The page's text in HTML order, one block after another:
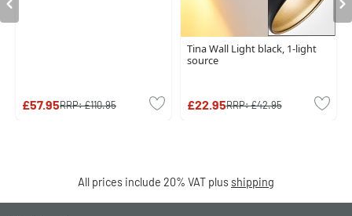
£57.95RRP:£110.95
Tina Wall Light black, 1-light
source
£22.95RRP:£42.95
All prices include 20% VAT plus shipping